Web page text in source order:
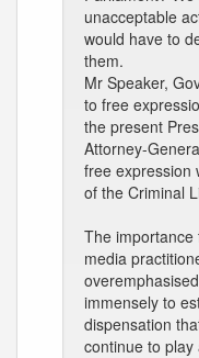
unacceptable
would have to
them.
Mr Speaker,
to free
the present
Attorney-
free expression
of the Criminal
The
media
immensely to
dispensation
continue to